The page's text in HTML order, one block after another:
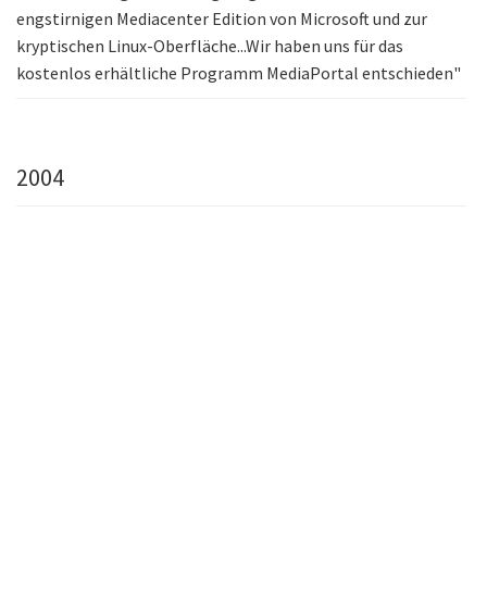
engstirnigen Mediacenter Edition von Microsoft und zur
kryptischen Linux-Oberfläche...Wir haben uns für das
kostenlos erhältliche Programm MediaPortal entschieden"
2004